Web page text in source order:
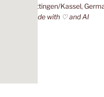
Göttingen/Kassel,
Made with ♡ and AI